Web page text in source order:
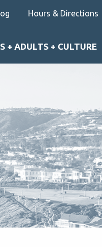
Hours & Directions
+ ADULTS + CULTURE